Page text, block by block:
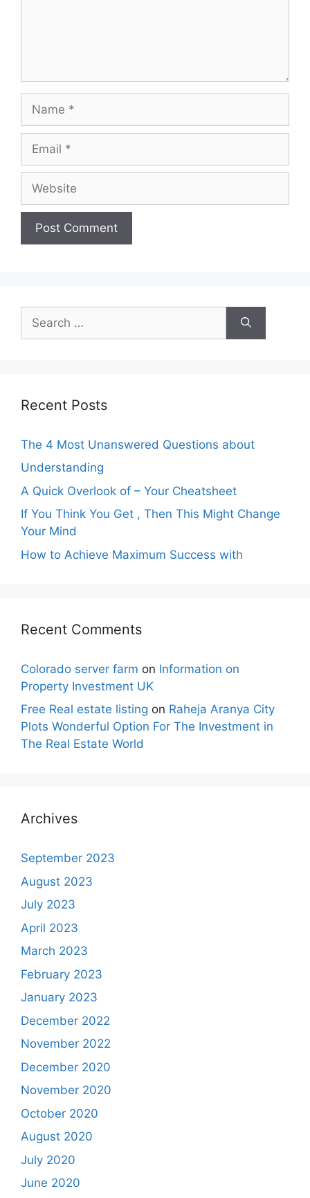
for:
Recent Posts
The 4 Most Unanswered Questions about
Understanding
A Quick Overlook of – Your Cheatsheet
If You Think You Get , Then This Might Change
Your Mind
How to Achieve Maximum Success with
Recent Comments
Colorado server farm on Information on
Property Investment UK
Free Real estate listing on Raheja Aranya City
Plots Wonderful Option For The Investment in
The Real Estate World
Archives
September 2023
August 2023
July 2023
April 2023
March 2023
February 2023
January 2023
December 2022
November 2022
December 2020
November 2020
October 2020
August 2020
July 2020
June 2020